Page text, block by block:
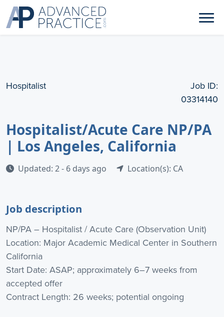
Hospitalist
Job ID:
03314140
Hospitalist/Acute Care NP/PA
| Los Angeles, California
Updated: 2 - 6 days ago Location(s): CA
Job description
NP/PA – Hospitalist / Acute Care (Observation Unit)
Location: Major Academic Medical Center in Southern
California
Start Date: ASAP; approximately 6–7 weeks from
accepted offer
Contract Length: 26 weeks; potential ongoing